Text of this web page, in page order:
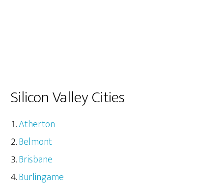
Silicon Valley Cities
Atherton
Belmont
Brisbane
Burlingame